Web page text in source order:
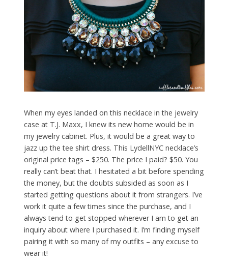
When my eyes landed on this necklace in the jewelry
case at T.J. Maxx, I knew its new home would be in
my jewelry cabinet. Plus, it would be a great way to
jazz up the tee shirt dress. This LydellNYC necklace’s
original price tags – $250. The price I paid? $50. You
really can’t beat that. I hesitated a bit before spending
the money, but the doubts subsided as soon as I
started getting questions about it from strangers. I’ve
work it quite a few times since the purchase, and I
always tend to get stopped wherever I am to get an
inquiry about where I purchased it. I’m finding myself
pairing it with so many of my outfits – any excuse to
wear it!